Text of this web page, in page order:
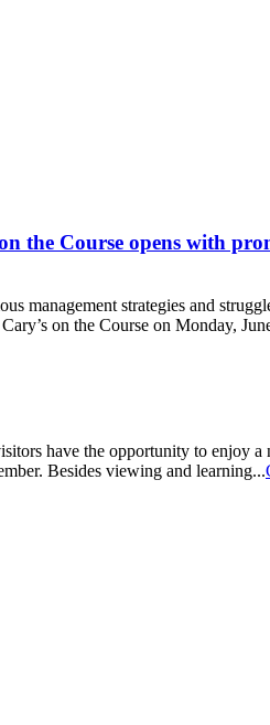
the Course opens with
management strategies and
on the Course on Monday,
have the opportunity to enjoy
Besides viewing and learning...